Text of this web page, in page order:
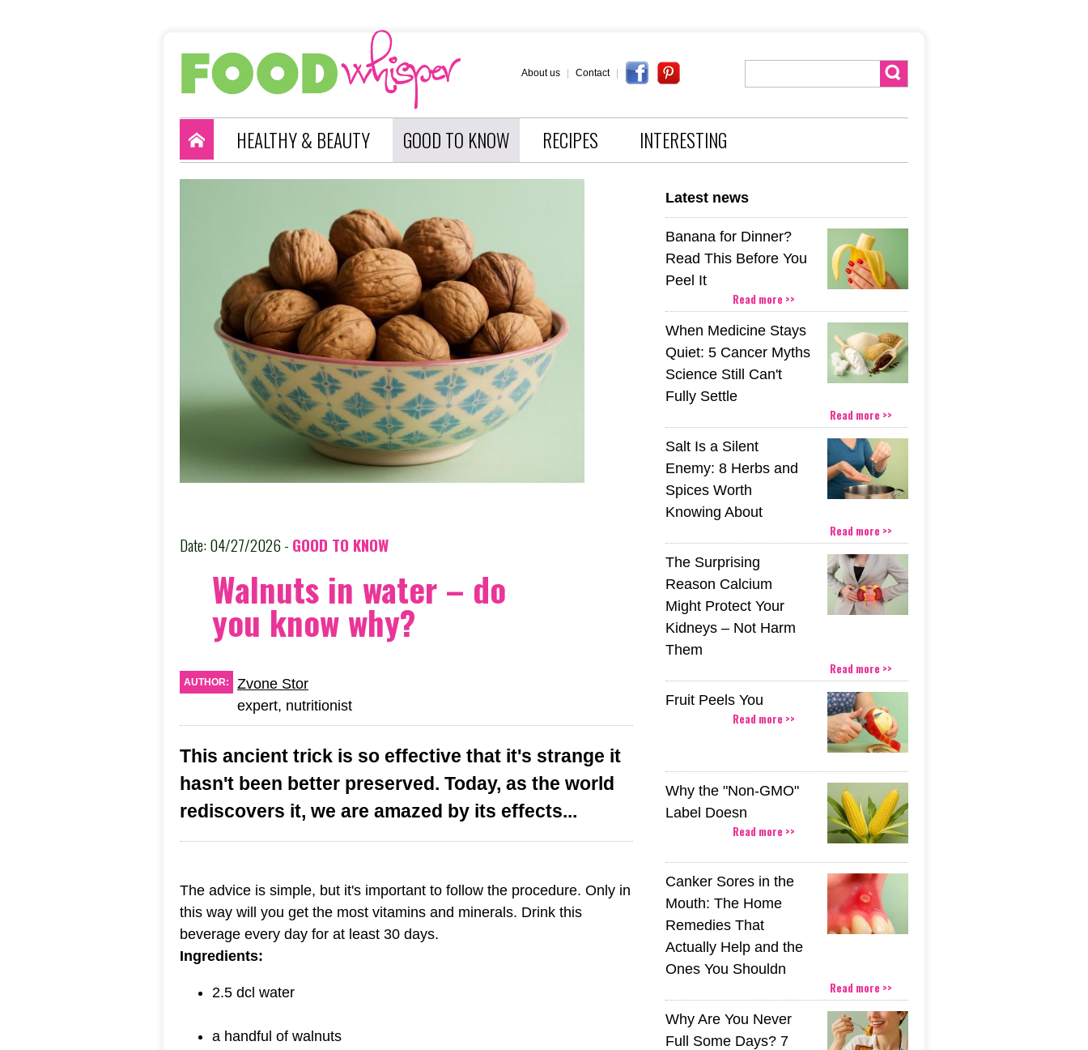
About us Contact
HEALTHY & BEAUTY GOOD TO KNOW RECIPES INTERESTING
Date: 04/27/2026 - GOOD TO KNOW
Walnuts in water – do
you know why?
AUTHOR:
Zvone Stor
expert, nutritionist
This ancient trick is so effective that it's strange it
hasn't been better preserved. Today, as the world
rediscovers it, we are amazed by its effects...
The advice is simple, but it's important to follow the procedure. Only in
this way will you get the most vitamins and minerals. Drink this
beverage every day for at least 30 days.
Ingredients:
2.5 dcl water
a handful of walnuts
Latest news
Banana for Dinner?
Read This Before You
Peel It
Read more >>
When Medicine Stays
Quiet: 5 Cancer Myths
Science Still Can't
Fully Settle
Read more >>
Salt Is a Silent
Enemy: 8 Herbs and
Spices Worth
Knowing About
Read more >>
The Surprising
Reason Calcium
Might Protect Your
Kidneys – Not Harm
Them
Read more >>
Fruit Peels You
Read more >>
Why the "Non-GMO"
Label Doesn
Read more >>
Canker Sores in the
Mouth: The Home
Remedies That
Actually Help and the
Ones You Shouldn
Read more >>
Why Are You Never
Full Some Days? 7